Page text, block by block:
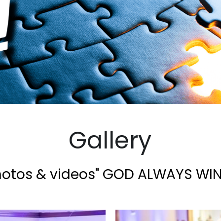
Gallery
& videos" GOD ALWAYS